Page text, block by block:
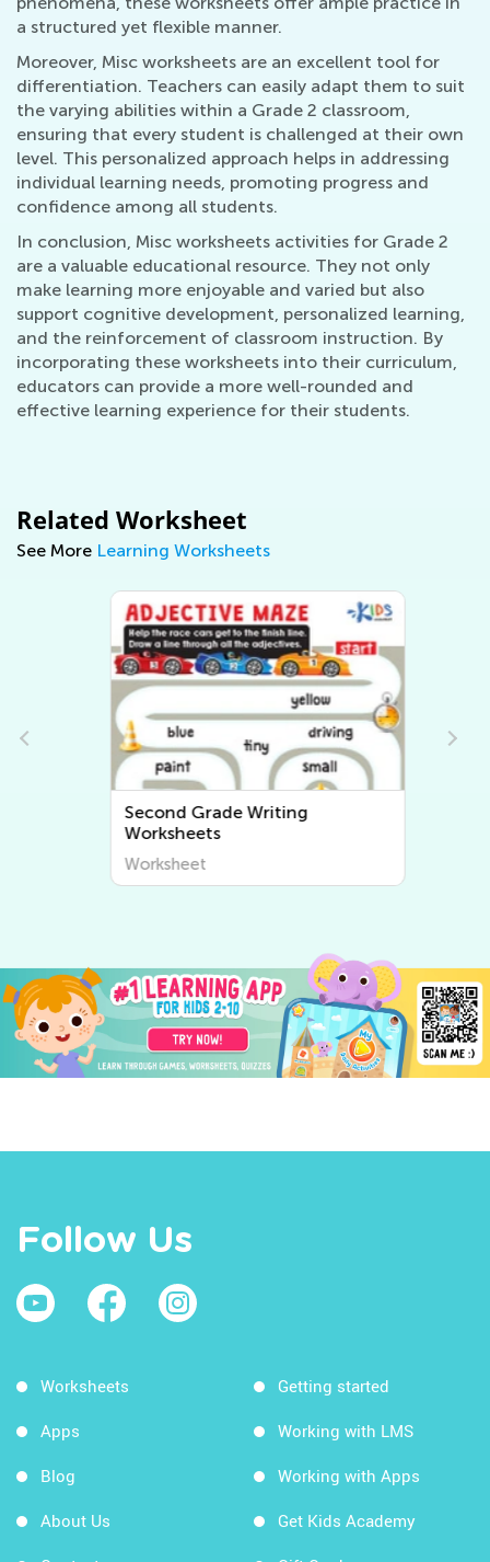
a structured yet flexible manner.
Moreover, Misc worksheets are an excellent tool for
differentiation. Teachers can easily adapt them to suit
the varying abilities within a Grade 2 classroom,
ensuring that every student is challenged at their own
level. This personalized approach helps in addressing
individual learning needs, promoting progress and
confidence among all students.
In conclusion, Misc worksheets activities for Grade 2
are a valuable educational resource. They not only
make learning more enjoyable and varied but also
support cognitive development, personalized learning,
and the reinforcement of classroom instruction. By
incorporating these worksheets into their curriculum,
educators can provide a more well-rounded and
effective learning experience for their students.
Related Worksheet
See More Learning Worksheets
Second Grade Writing
Worksheets
Worksheet
Follow Us
Worksheets
Apps
Blog
About Us
Getting started
Working with LMS
Working with Apps
Get Kids Academy